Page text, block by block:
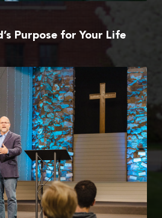
Purpose for Your Life